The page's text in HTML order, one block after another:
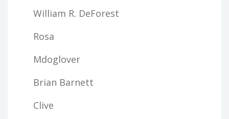
William R. DeForest
Rosa
Mdoglover
Brian Barnett
Clive